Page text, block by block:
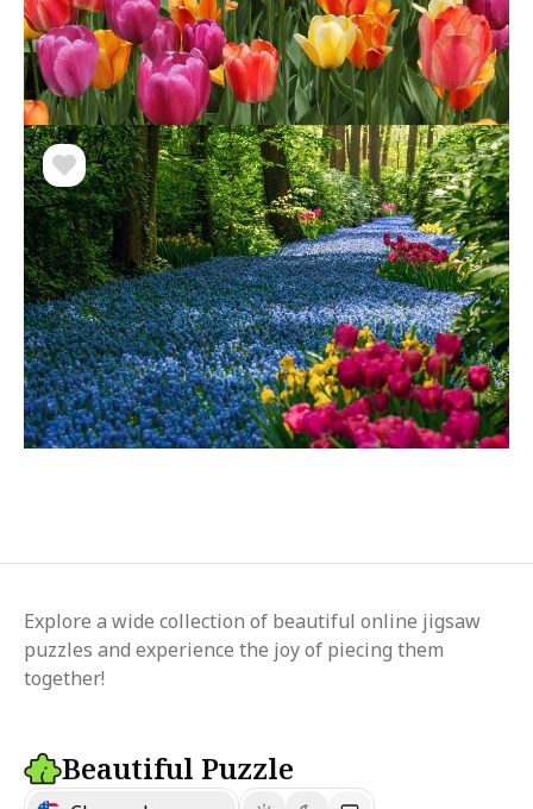
Explore a wide collection of beautiful online jigsaw
puzzles and experience the joy of piecing them
together!
Beautiful Puzzle